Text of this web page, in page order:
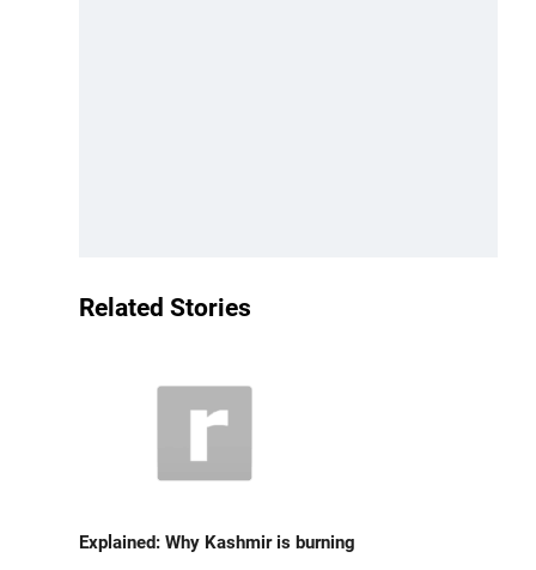
Related Stories
Explained: Why Kashmir is burning